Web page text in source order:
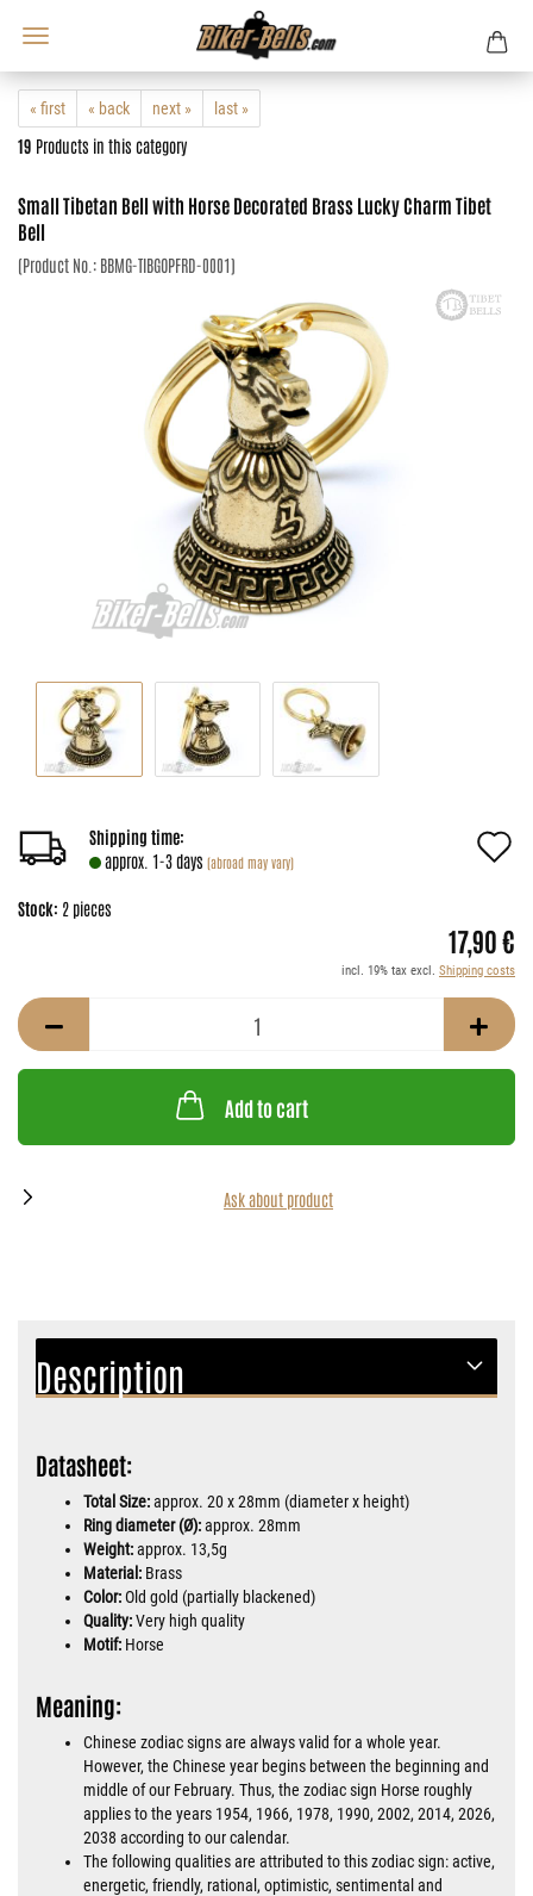
« first « back next » last »
19 Products in this category
Small Tibetan Bell with Horse Decorated Brass Lucky Charm Tibet
Bell
(Product No.: BBMG-TIBGOPFRD-0001)
Shipping time:
approx. 1-3 days (abroad may vary)
Stock: 2 pieces
17,90 €
incl. 19% tax excl. Shipping costs
Add to cart
Ask about product
Description
Datasheet:
Total Size:approx. 20 x 28mm (diameter x height)
Ring diameter (Ø):approx. 28mm
Weight:approx. 13,5g
Material: Brass
Color:Old gold (partially blackened)
Quality:Very high quality
Motif: Horse
Meaning:
Chinese zodiac signs are always valid for a whole year.
However, the Chinese year begins between the beginning and
middle of our February. Thus, the zodiac sign Horse roughly
applies to the years 1954, 1966, 1978, 1990, 2002, 2014, 2026,
2038 according to our calendar.
The following qualities are attributed to this zodiac sign: active,
energetic, friendly, rational, optimistic, sentimental and